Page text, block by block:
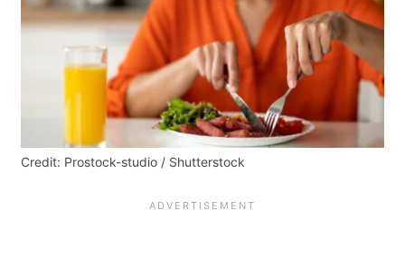
Credit: Prostock-studio / Shutterstock